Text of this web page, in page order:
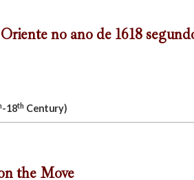
no ano de 1618
-18th Century)
the Move